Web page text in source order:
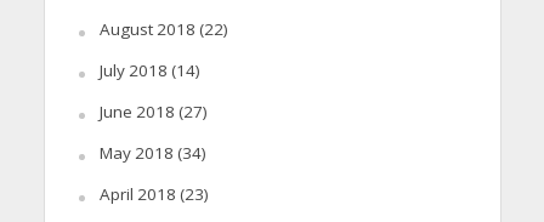
August 2018 (22)
July 2018 (14)
June 2018 (27)
May 2018 (34)
April 2018 (23)